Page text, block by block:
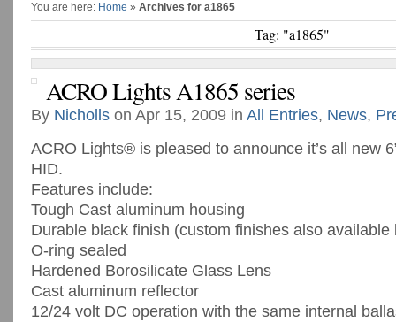
You are here: Home » Archives for a1865
Tag: "a1865"
ACRO Lights A1865 series
By Nicholls on Apr 15, 2009 in All Entries, News,
ACRO Lights® is pleased to announce it’s all new
HID.
Features include:
Tough Cast aluminum housing
Durable black finish (custom finishes also
O-ring sealed
Hardened Borosilicate Glass Lens
Cast aluminum reflector
12/24 volt DC operation with the same internal